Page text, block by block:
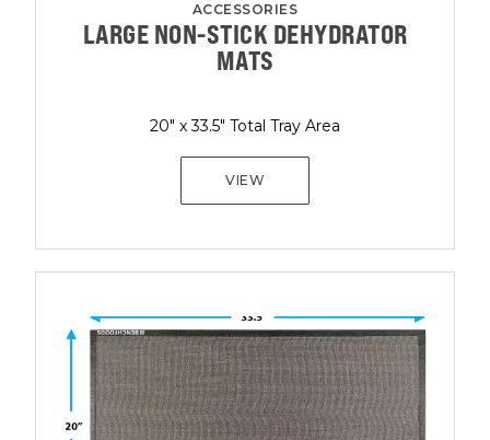
ACCESSORIES
LARGE NON-STICK DEHYDRATOR
MATS
20" x 33.5" Total Tray Area
VIEW